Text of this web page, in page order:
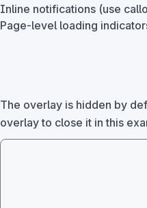
Inline notifications (use
Page-level loading
The overlay is hidden by
overlay to close it in this